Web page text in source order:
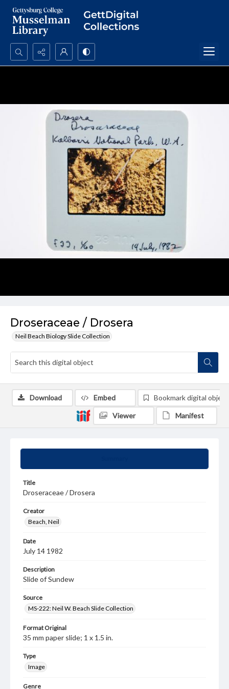
Search...
Droseraceae / Drosera
Neil Beach Biology Slide Collection
Title
Droseraceae / Drosera
Creator
Beach, Neil
Date
July 14 1982
Description
Slide of Sundew
Source
MS-222: Neil W. Beach Slide Collection
Format Original
35 mm paper slide; 1 x 1.5 in.
Type
Image
Genre
Download Embed Bookmark digital object
Viewer Manifest